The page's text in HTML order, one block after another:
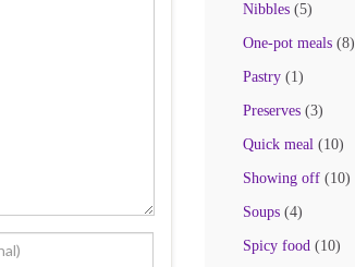
Nibbles(5)
One-pot meals(8)
Pastry(1)
Preserves(3)
Quick meal(10)
Showing off(10)
Soups(4)
Spicy food(10)